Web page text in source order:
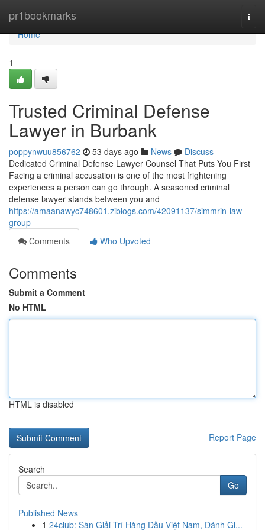
pr1bookmarks
Home
Home
1
Trusted Criminal Defense
Lawyer in Burbank
poppynwuu856762 53 days ago News
Discuss
Dedicated Criminal Defense Lawyer Counsel That Puts You First
Facing a criminal accusation is one of the most frightening
experiences a person can go through. A seasoned criminal
defense lawyer stands between you and
https://amaanawyc748601.ziblogs.com/42091137/simmrin-law-
group
Comments
Who Upvoted
Comments
Submit a Comment
No HTML
HTML is disabled
Report Page
Search
Go
Published News
1 24club: Sàn Giải Trí Hàng Đầu Việt Nam, Đánh Gi...